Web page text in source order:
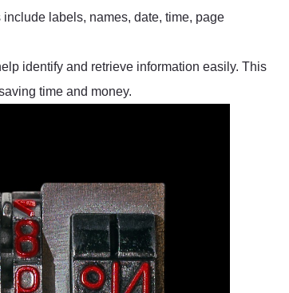
labels, names, date, time, page
identify and retrieve information easily. This
time and money.